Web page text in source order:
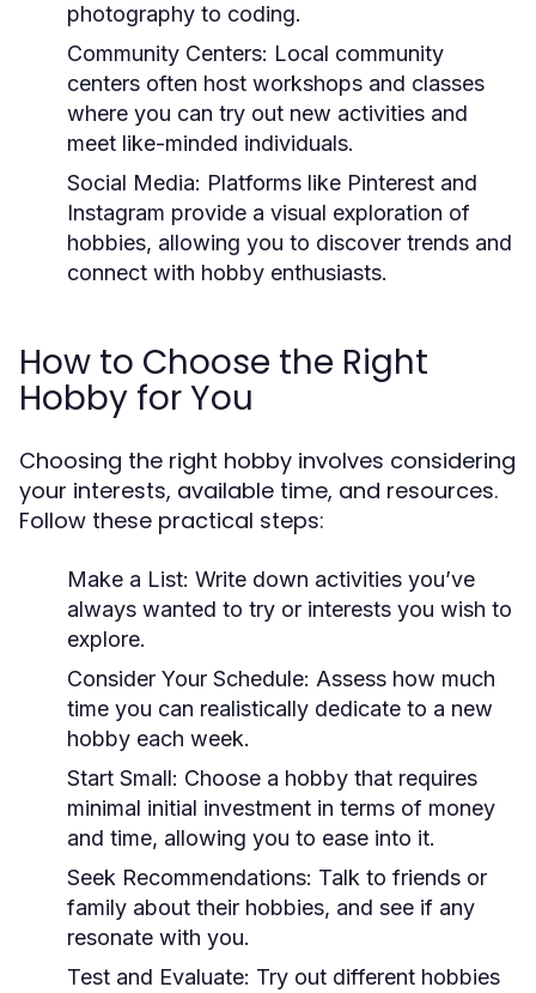
photography to coding.
Community Centers: Local community
centers often host workshops and classes
where you can try out new activities and
meet like-minded individuals.
Social Media: Platforms like Pinterest and
Instagram provide a visual exploration of
hobbies, allowing you to discover trends and
connect with hobby enthusiasts.
How to Choose the Right
Hobby for You
Choosing the right hobby involves considering
your interests, available time, and resources.
Follow these practical steps:
Make a List: Write down activities you’ve
always wanted to try or interests you wish to
explore.
Consider Your Schedule: Assess how much
time you can realistically dedicate to a new
hobby each week.
Start Small: Choose a hobby that requires
minimal initial investment in terms of money
and time, allowing you to ease into it.
Seek Recommendations: Talk to friends or
family about their hobbies, and see if any
resonate with you.
Test and Evaluate: Try out different hobbies